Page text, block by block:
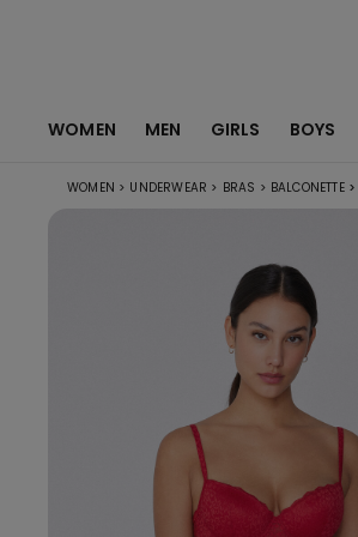
WOMEN MEN GIRLS BOYS
WOMEN > UNDERWEAR > BRAS > BALCONETTE >